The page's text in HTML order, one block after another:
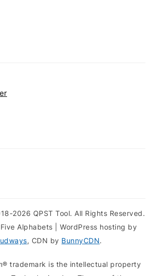
2026 QPST Tool. All Rights Reserved.
Alphabets | WordPress hosting by
, CDN by BunnyCDN.
trademark is the intellectual property